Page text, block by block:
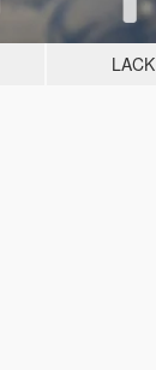
LACK